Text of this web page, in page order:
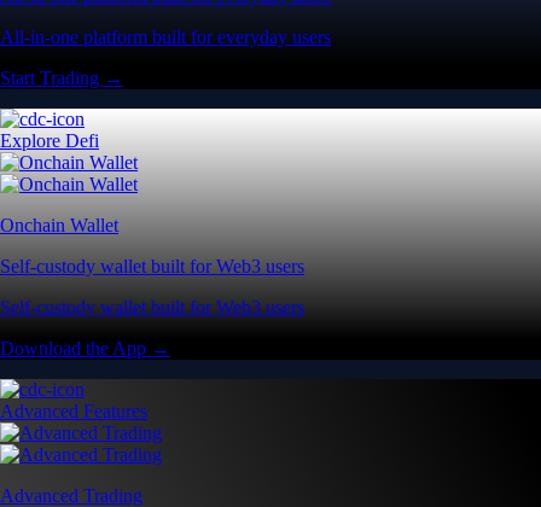
All-in-one platform built for everyday users
Start Trading →
Explore Defi
Onchain Wallet
Self-custody wallet built for Web3 users
Self-custody wallet built for Web3 users
Download the App →
Advanced Features
Advanced Trading